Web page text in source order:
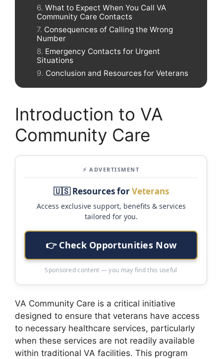
What to Expect When You Call VA
Community Care Contacts
Consequences of Calling the Wrong
Number
Emergency Contacts for Urgent
Situations
Conclusion and Resources for Veterans
Introduction to VA
Community Care
⚡ ADVERTISMENT
🇺🇸 Resources forVeterans
Access exclusive support, benefits & services
tailored for you.
👉 Check Opportunities Now
Sponsored content — you may find this useful
VA Community Care is a critical initiative
designed to ensure that veterans have access
to necessary healthcare services, particularly
when these services are not readily available
within traditional VA facilities. This program